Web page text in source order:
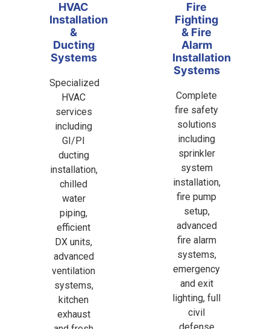
HVAC
Installation
&
Ducting
Systems
Specialized
HVAC
services
including
GI/PI
ducting
installation,
chilled
water
piping,
efficient
DX units,
advanced
ventilation
systems,
kitchen
exhaust
Fire
Fighting
& Fire
Alarm
Installation
Systems
Complete
fire safety
solutions
including
sprinkler
system
installation,
fire pump
setup,
advanced
fire alarm
systems,
emergency
and exit
lighting, full
civil